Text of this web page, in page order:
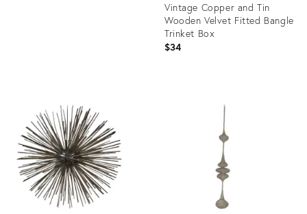
Vintage Copper and Tin
Wooden Velvet Fitted Bangle
Trinket Box
$34